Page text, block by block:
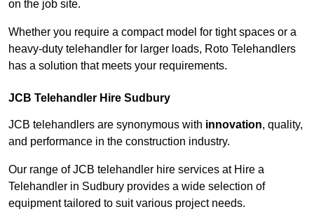
on the job site.
Whether you require a compact model for tight spaces or a
heavy-duty telehandler for larger loads, Roto Telehandlers
has a solution that meets your requirements.
JCB Telehandler Hire Sudbury
JCB telehandlers are synonymous with innovation, quality,
and performance in the construction industry.
Our range of JCB telehandler hire services at Hire a
Telehandler in Sudbury provides a wide selection of
equipment tailored to suit various project needs.